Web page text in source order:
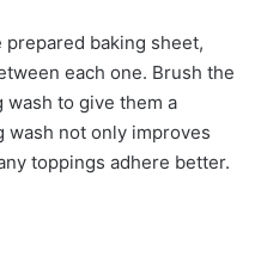
prepared baking sheet,
each one. Brush the
to give them a
wash not only improves
toppings adhere better.